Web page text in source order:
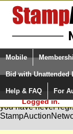
Login (enter
Please Login.
Logged in.
Mobile
Bid with Unattended
Help & FAQ For
You are not logged
you have never